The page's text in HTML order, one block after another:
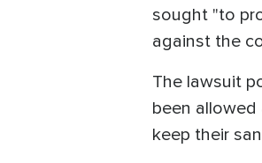
sought "to
against the
The lawsuit
been
keep their